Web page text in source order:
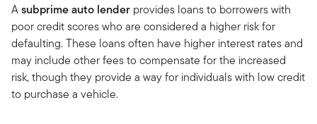
Asubprime auto lender provides loans to borrowers with
poor credit scores who are considered a higher risk for
defaulting. These loans often have higher interest rates and
may include other fees to compensate for the increased
risk, though they provide a way for individuals with low credit
to purchase a vehicle.